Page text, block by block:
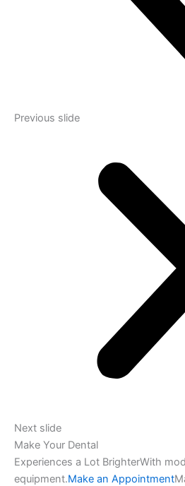
Previous slide
Next slide
Make Your Dental
Experiences a Lot BrighterWith
equipment.Make an Appointment